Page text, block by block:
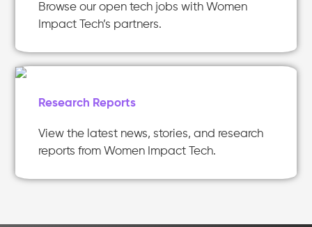
Browse our open tech jobs with Women
Impact Tech’s partners.
Research Reports
View the latest news, stories, and research
reports from Women Impact Tech.